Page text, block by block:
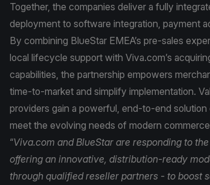
Together, the companies deliver a fully
deployment to software integration, payment
By combining BlueStar EMEA’s pre‑sales
local lifecycle support with Viva.com’s
capabilities, the partnership empowers
time‑to‑market and simplify implementation.
providers gain a powerful, end‑to‑end
meet the evolving needs of modern
“Viva.com and BlueStar are responding to
offering an innovative, distribution-ready
through qualified reseller partners - to boost